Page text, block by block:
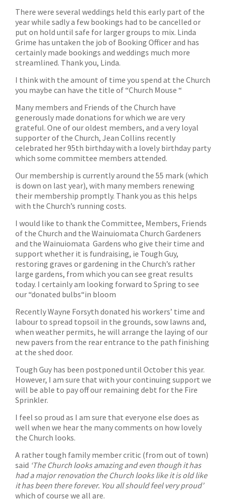
There were several weddings held this early part of the
year while sadly a few bookings had to be cancelled or
put on hold until safe for larger groups to mix. Linda
Grime has untaken the job of Booking Officer and has
certainly made bookings and weddings much more
streamlined. Thank you, Linda.
I think with the amount of time you spend at the Church
you maybe can have the title of “Church Mouse “
Many members and Friends of the Church have
generously made donations for which we are very
grateful. One of our oldest members, and a very loyal
supporter of the Church, Jean Collins recently
celebrated her 95th birthday with a lovely birthday party
which some committee members attended.
Our membership is currently around the 55 mark (which
is down on last year), with many members renewing
their membership promptly. Thank you as this helps
with the Church’s running costs.
I would like to thank the Committee, Members, Friends
of the Church and the Wainuiomata Church Gardeners
and the Wainuiomata Gardens who give their time and
support whether it is fundraising, ie Tough Guy,
restoring graves or gardening in the Church’s rather
large gardens, from which you can see great results
today. I certainly am looking forward to Spring to see
our “donated bulbs“in bloom
Recently Wayne Forsyth donated his workers’ time and
labour to spread topsoil in the grounds, sow lawns and,
when weather permits, he will arrange the laying of our
new pavers from the rear entrance to the path finishing
at the shed door.
Tough Guy has been postponed until October this year.
However, I am sure that with your continuing support we
will be able to pay off our remaining debt for the Fire
Sprinkler.
I feel so proud as I am sure that everyone else does as
well when we hear the many comments on how lovely
the Church looks.
A rather tough family member critic (from out of town)
said ‘The Church looks amazing and even though it has
had a major renovation the Church looks like it is old like
it has been there forever. You all should feel very proud’
which of course we all are.